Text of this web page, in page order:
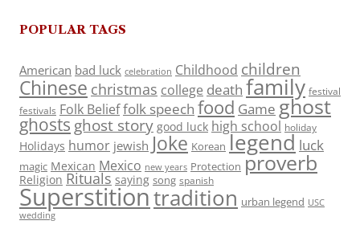
POPULAR TAGS
American bad luck celebration Childhood children
Chinese christmas college death family festival
festivals Folk Belieffolk speech food Game ghost
ghosts ghost story good luck high school holiday
Holidays humor jewish Joke Korean legend luck
magic Mexican Mexico new years Protection proverb
Religion Rituals saying song spanish
Superstitiontradition urban legend USC
wedding